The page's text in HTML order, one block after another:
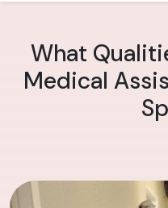
What
Medical